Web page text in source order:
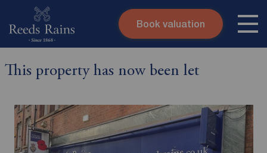
Skip to content
Instant valuation Contact
Book valuation
This property has now been let